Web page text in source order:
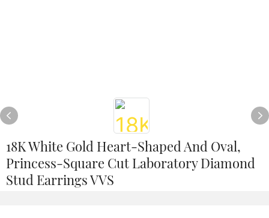
18K White Gold Heart-Shaped And Oval,
Princess-Square Cut Laboratory Diamond
Stud Earrings VVS